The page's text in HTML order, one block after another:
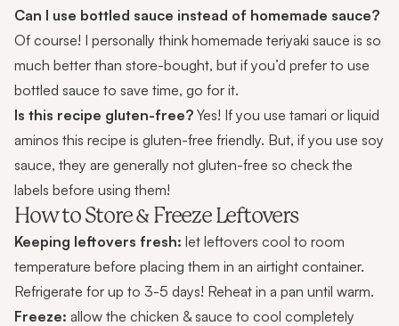
Can I use bottled sauce instead of homemade sauce?
Of course! I personally think homemade teriyaki sauce is so
much better than store-bought, but if you’d prefer to use
bottled sauce to save time, go for it.
Is this recipe gluten-free? Yes! If you use tamari or liquid
aminos this recipe is gluten-free friendly. But, if you use soy
sauce, they are generally not gluten-free so check the
labels before using them!
How to Store & Freeze Leftovers
Keeping leftovers fresh: let leftovers cool to room
temperature before placing them in an airtight container.
Refrigerate for up to 3-5 days! Reheat in a pan until warm.
Freeze: allow the chicken & sauce to cool completely